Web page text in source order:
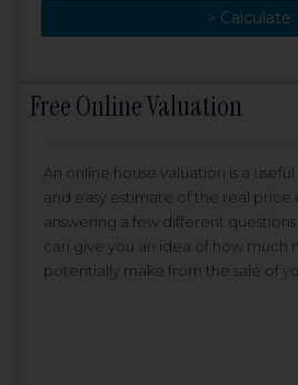
> Calculate
> Recalculate
Free Online Valuation
An online house valuation is a
and easy estimate of the real
answering a few different
can give you an idea of how much
potentially make from the sale of